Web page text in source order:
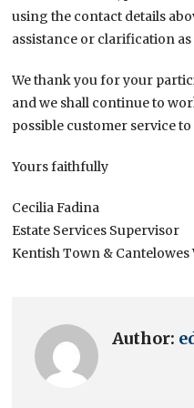
using the contact details
assistance or clarification
We thank you for your
and we shall continue to
possible customer service
Yours faithfully
Cecilia Fadina
Estate Services Supervisor
Kentish Town & Cantelowes
Author: